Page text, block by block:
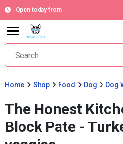
Open today from
Home Shop Food Dog Dog
The Honest
Block Pate -